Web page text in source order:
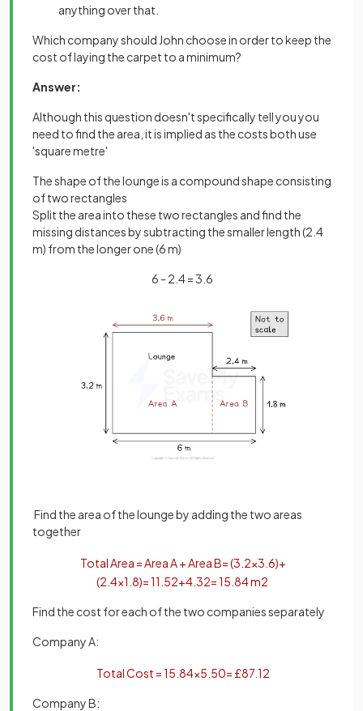
anything over that.
Which company should John choose in order to keep the
cost of laying the carpet to a minimum?
Answer:
Although this question doesn't specifically tell you you
need to find the area, it is implied as the costs both use
'square metre'
The shape of the lounge is a compound shape consisting
of two rectangles
Split the area into these two rectangles and find the
missing distances by subtracting the smaller length (2.4
m) from the longer one (6 m)
6 - 2.4 = 3.6
Find the area of the lounge by adding the two areas
together
TotalArea =AreaA+AreaB=(3 2×3 6)+
(2 4×1 8)=11 52+4 32=15 84m2
Find the cost for each of the two companies separately
Company A:
TotalCost =15 84×5 50= £87 12
Company B: